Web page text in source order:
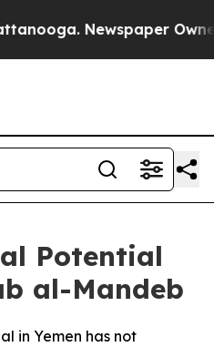
Newspaper
Potential
al-Mandeb
in Yemen has not